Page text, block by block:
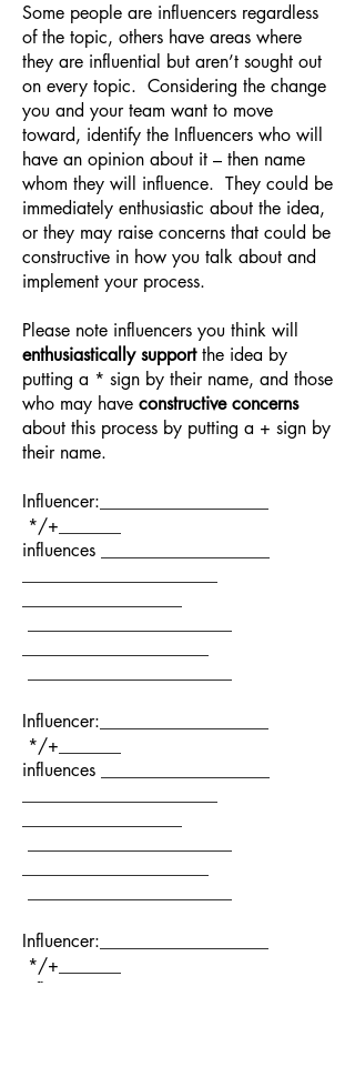
Some people are influencers regardless
of the topic, others have areas where
they are influential but aren’t sought out
on every topic. Considering the change
you and your team want to move
toward, identify the Influencers who will
have an opinion about it – then name
whom they will influence. They could be
immediately enthusiastic about the idea,
or they may raise concerns that could be
constructive in how you talk about and
implement your process.
Please note influencers you think will
enthusiastically supportthe idea by
putting a * sign by their name, and those
who may have constructive concerns
about this process by putting a + sign by
their name.
Influencer:___________________
*/+_______
influences ___________________
Influencer:___________________
*/+_______
influences ___________________
Influencer:___________________
*/+_______
influences ___________________